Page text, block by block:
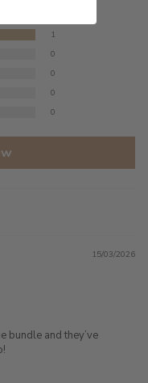
1
0
0
0
0
15/03/2026
bundle and they’ve